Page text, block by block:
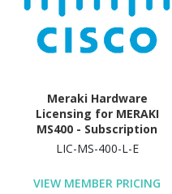
Meraki Hardware
Licensing for MERAKI
MS400 - Subscription
License & Support
LIC-MS-400-L-E
VIEW MEMBER PRICING